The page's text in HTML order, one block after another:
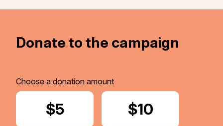
Donate to the campaign
Choose a donation amount
Donate
$5 Donate
$10